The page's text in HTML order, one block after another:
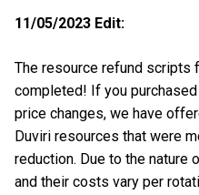
11/05/2023 Edit:
The resource refund scripts
completed! If you
price changes, we have
Duviri resources that were
reduction. Due to the nature
and their costs vary per